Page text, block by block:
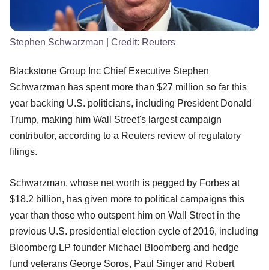
Stephen Schwarzman | Credit: Reuters
Blackstone Group Inc Chief Executive Stephen
Schwarzman has spent more than $27 million so far this
year backing U.S. politicians, including President Donald
Trump, making him Wall Street's largest campaign
contributor, according to a Reuters review of regulatory
filings.
Schwarzman, whose net worth is pegged by Forbes at
$18.2 billion, has given more to political campaigns this
year than those who outspent him on Wall Street in the
previous U.S. presidential election cycle of 2016, including
Bloomberg LP founder Michael Bloomberg and hedge
fund veterans George Soros, Paul Singer and Robert